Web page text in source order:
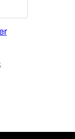
Current